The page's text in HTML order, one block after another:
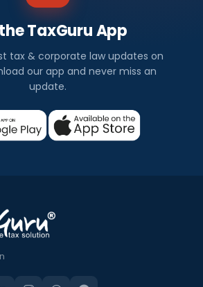
TaxGuru App
tax & corporate law updates on
our app and never miss an
update.